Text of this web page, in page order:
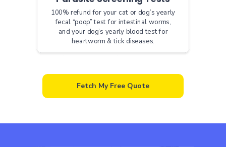
100% refund for your cat or dog’s yearly
fecal “poop” test for intestinal worms,
and your dog’s yearly blood test for
heartworm & tick diseases.
Fetch My Free Quote